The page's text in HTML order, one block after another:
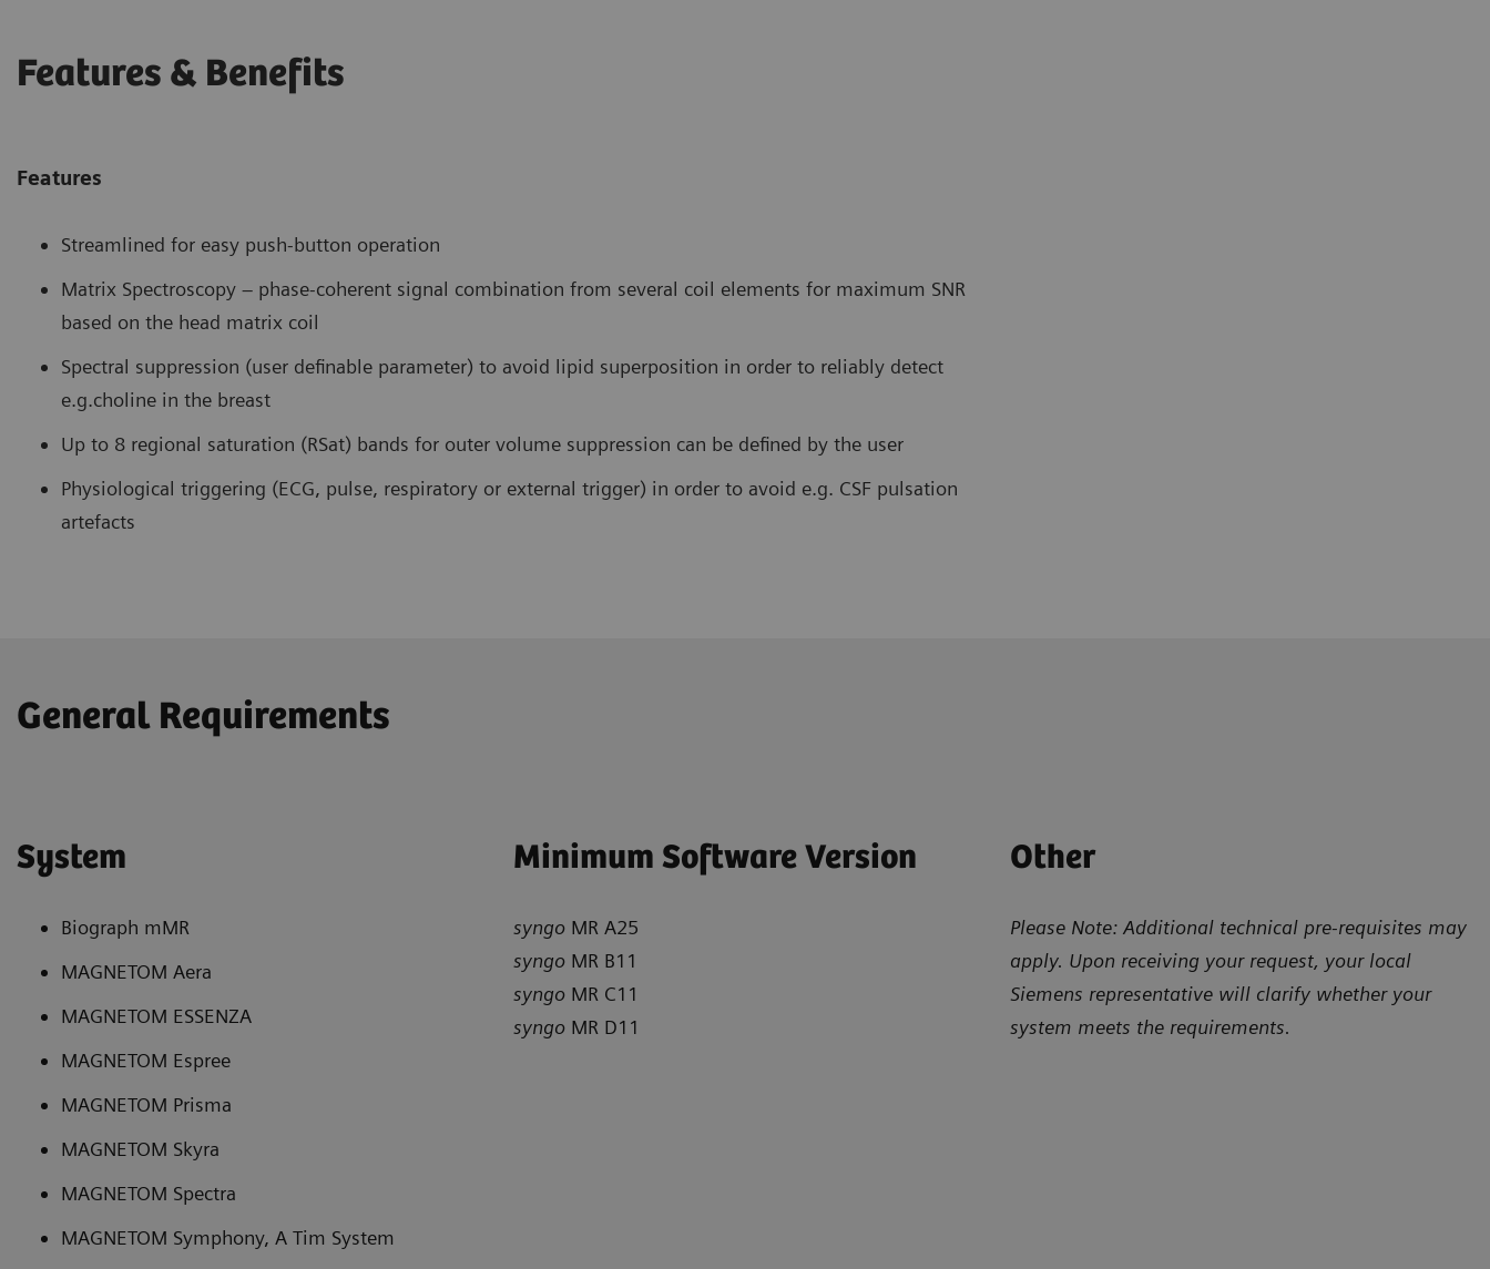
Features & Benefits
Features
Streamlined for easy push-button operation
Matrix Spectroscopy – phase-coherent signal combination from several coil elements for maximum SNR
based on the head matrix coil
Spectral suppression (user definable parameter) to avoid lipid superposition in order to reliably detect
e.g.choline in the breast
Up to 8 regional saturation (RSat) bands for outer volume suppression can be defined by the user
Physiological triggering (ECG, pulse, respiratory or external trigger) in order to avoid e.g. CSF pulsation
artefacts
General Requirements
System
Biograph mMR
MAGNETOM Aera
MAGNETOM ESSENZA
MAGNETOM Espree
MAGNETOM Prisma
MAGNETOM Skyra
MAGNETOM Spectra
MAGNETOM Symphony, A Tim System
Minimum Software Version
syngo MR A25
syngo MR B11
syngo MR C11
syngo MR D11
Other
Please Note: Additional technical pre-requisites may
apply. Upon receiving your request, your local
Siemens representative will clarify whether your
system meets the requirements.